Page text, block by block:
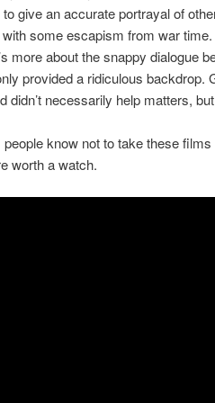
give an accurate portrayal of
some escapism from war
more about the snappy dialogue
provided a ridiculous backdrop.
didn’t necessarily help matters,
know not to take these
worth a watch.